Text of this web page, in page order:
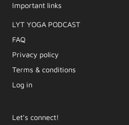
Important links
LYT YOGA PODCAST​
FAQ
Privacy policy
Terms & conditions
Log in
Let’s connect!